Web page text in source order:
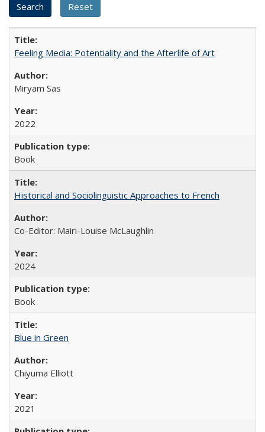
Feeling Media: Potentiality and the Afterlife of Art
​​Miryam Sas
2022
Book
Historical and Sociolinguistic Approaches to French
Co-Editor: Mairi-Louise McLaughlin
2024
Book
Blue in Green
Chiyuma Elliott
2021